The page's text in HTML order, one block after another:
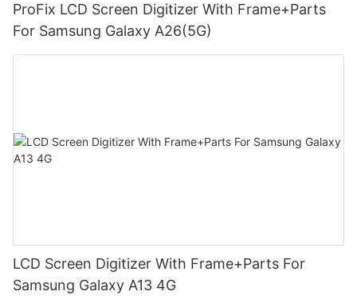
ProFix LCD Screen Digitizer With Frame+Parts
For Samsung Galaxy A26(5G)
LCD Screen Digitizer With Frame+Parts For
Samsung Galaxy A13 4G